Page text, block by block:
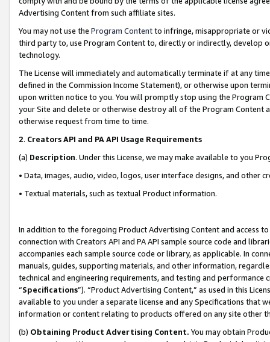
Advertising Content from such affiliate sites.
You may not use the Program Contentto infringe, misappropriate or
third party to, use Program Content to, directly or indirectly, develop
technology.
The License will immediately and automatically terminate if at any
defined in the Commission Income Statement), or otherwise upon
upon written notice to you. You will promptly stop using the Program
your Site and delete or otherwise destroy all of the Program Content
otherwise request from time to time.
2. Creators API and PA API Usage Requirements
(a) Description. Under this License, we may make available to you
• Data, images, audio, video, logos, user interface designs, and other
• Textual materials, such as textual Product information.
In addition to the foregoing Product Advertising Content and access
connection with Creators API and PA API sample source code and
accompanies each sample source code or library, as applicable. In
manuals, guides, supporting materials, and other information,
technical and engineering requirements, and testing and
“Specifications”). “Product Advertising Content,” as used in this
available to you under a separate license and any Specifications that
information or content relating to products offered on any site other
(b) Obtaining Product Advertising Content. You may obtain